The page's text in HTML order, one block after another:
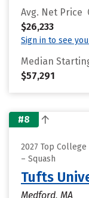
Avg. Net Price
$26,233
Sign in to see
Median
$57,291
#8
2027 Top
– Squash
Tufts
Medford, MA